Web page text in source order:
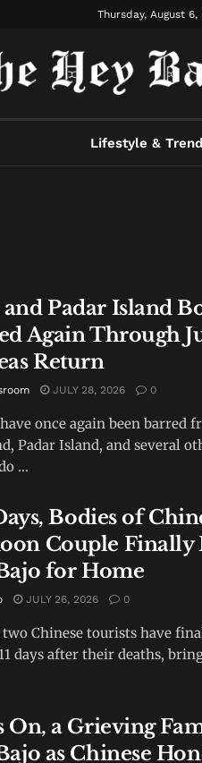
Thursday, August 6,
Lifestyle &
Padar Island
Again Through
Return
JULY 28, 2026 0
once again been barred
Padar Island, and several
...
Bodies of
Couple Finally
for Home
JULY 26, 2026 0
two Chinese tourists have
days after their deaths,
On, a Grieving
as Chinese